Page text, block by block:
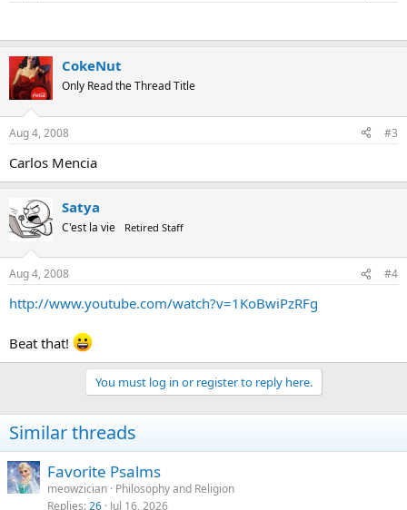
CokeNut
Only Read the Thread Title
Aug 4, 2008 #3
Carlos Mencia
Satya
C'est la vie Retired Staff
Aug 4, 2008 #4
http://www.youtube.com/watch?v=1KoBwiPzRFg
Beat that!
You must log in or register to reply here.
Similar threads
Favorite Psalms
meowzician Philosophy and Religion
Replies 26 Jul 16, 2026